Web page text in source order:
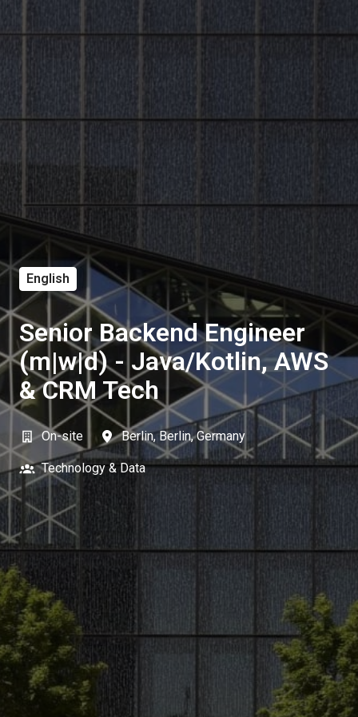
English
Senior Backend Engineer
(m|w|d) - Java/Kotlin, AWS
& CRM Tech
On-site Berlin, Berlin, Germany
Technology & Data